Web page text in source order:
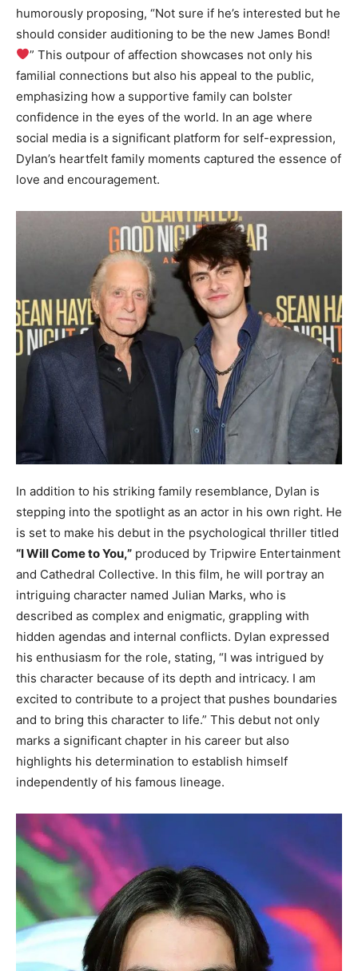
humorously proposing, “Not sure if he’s interested but he
should consider auditioning to be the new James Bond!
” This outpour of affection showcases not only his
familial connections but also his appeal to the public,
emphasizing how a supportive family can bolster
confidence in the eyes of the world. In an age where
social media is a significant platform for self-expression,
Dylan’s heartfelt family moments captured the essence of
love and encouragement.
In addition to his striking family resemblance, Dylan is
stepping into the spotlight as an actor in his own right. He
is set to make his debut in the psychological thriller titled
“I Will Come to You,” produced by Tripwire Entertainment
and Cathedral Collective. In this film, he will portray an
intriguing character named Julian Marks, who is
described as complex and enigmatic, grappling with
hidden agendas and internal conflicts. Dylan expressed
his enthusiasm for the role, stating, “I was intrigued by
this character because of its depth and intricacy. I am
excited to contribute to a project that pushes boundaries
and to bring this character to life.” This debut not only
marks a significant chapter in his career but also
highlights his determination to establish himself
independently of his famous lineage.